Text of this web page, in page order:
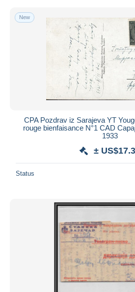
New
CPA Pozdrav iz Sarajeva YT
rouge bienfaisance N°1 CAD
1933
±
Status